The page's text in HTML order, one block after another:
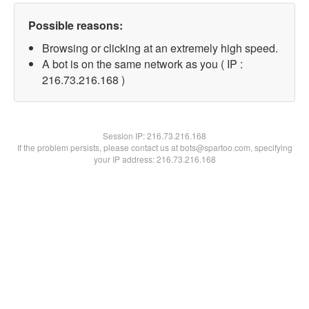
Possible reasons:
Browsing or clicking at an extremely high speed.
A bot is on the same network as you ( IP :
216.73.216.168 )
Session IP:216.73.216.168
If the problem persists, please contact us at bots@spartoo.com, specifying
your IP address: 216.73.216.168